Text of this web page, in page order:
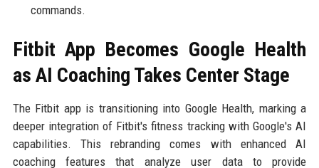
commands.
Fitbit App Becomes Google Health
as AI Coaching Takes Center Stage
The Fitbit app is transitioning into Google Health, marking a
deeper integration of Fitbit's fitness tracking with Google's AI
capabilities. This rebranding comes with enhanced AI
coaching features that analyze user data to provide